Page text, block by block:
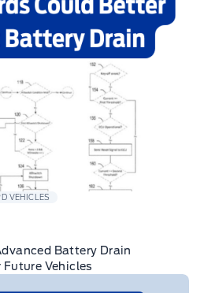
VEHICLES
Battery Drain
Vehicles